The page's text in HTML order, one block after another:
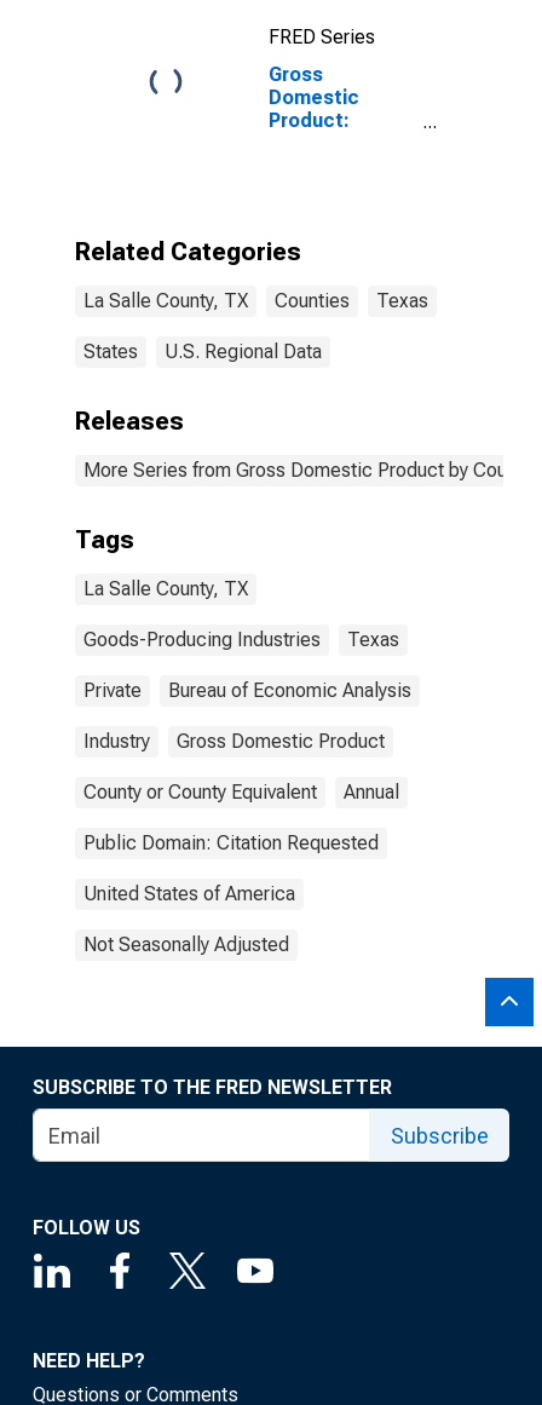
FRED Series
Gross
Domestic
Product:
Related Categories
La Salle County, TX Counties Texas
States U.S. Regional Data
Releases
More Series from Gross Domestic Product by County
Tags
La Salle County, TX
Goods-Producing Industries Texas
Private Bureau of Economic Analysis
Industry Gross Domestic Product
County or County Equivalent Annual
Public Domain: Citation Requested
United States of America
Not Seasonally Adjusted
SUBSCRIBE TO THE FRED NEWSLETTER
Subscribe
FOLLOW US
NEED HELP?
Questions or Comments